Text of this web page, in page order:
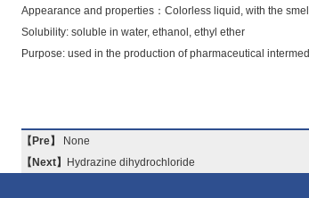
Appearance and properties：Colorless liquid, with the
Solubility: soluble in water, ethanol, ethyl ether
Purpose: used in the production of pharmaceutical
【Pre】
None
【Next】
Hydrazine dihydrochloride